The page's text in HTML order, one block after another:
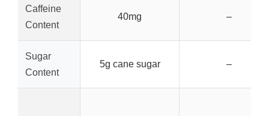
Caffeine
Content
40mg –
Sugar
Content
5g cane sugar –